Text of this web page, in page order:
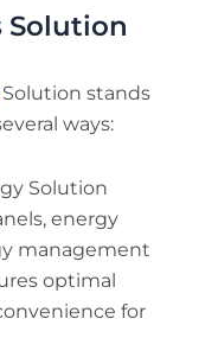
Solution
Solution stands
ways:
Solution
energy
management
optimal
for